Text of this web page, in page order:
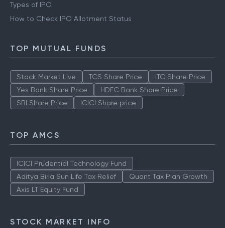
Types of IPO
How to Check IPO Allotment Status
TOP MUTUAL FUNDS
Stock Market Live TCS Share Price
ITC Share Price
Yes Bank Share Price
HDFC Bank Share Price
SBI Share Price
ICICI Share price
TOP AMCS
ICICI Prudential Technology Fund
Aditya Birla Sun Life Tax Relief
Quant Tax Plan Growth
Axis LT Equity Fund
STOCK MARKET INFO